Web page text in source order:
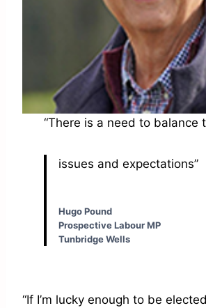
“There is a need to balance
issues and expectations”
Hugo Pound
Prospective Labour MP
Tunbridge Wells
“If I’m lucky enough to be